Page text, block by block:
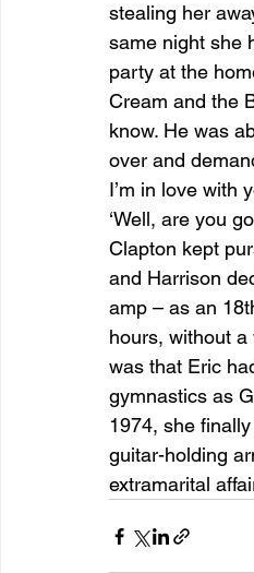
stealing her
same night she
party at the
Cream and the
know. He was
over and
I’m in love with
‘Well, are you
Clapton kept
and Harrison
amp – as an
hours, without
was that Eric
gymnastics as
1974, she
guitar-holding
extramarital